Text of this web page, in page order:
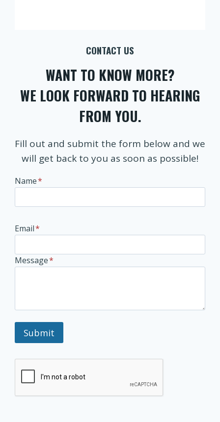
CONTACT US
WANT TO KNOW MORE?
WE LOOK FORWARD TO HEARING
FROM YOU.
Fill out and submit the form below and we
will get back to you as soon as possible!
Name*
Email*
Message*
Submit